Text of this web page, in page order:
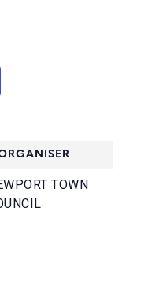
TOWN